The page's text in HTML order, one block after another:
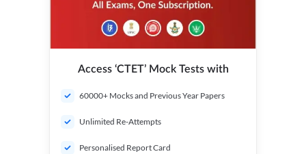
Access ‘CTET’ Mock Tests with
60000+ Mocks and Previous Year Papers
Unlimited Re-Attempts
Personalised Report Card